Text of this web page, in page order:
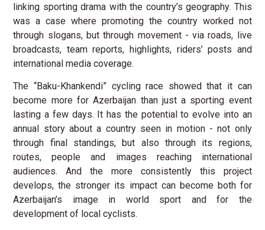
linking sporting drama with the country’s geography. This
was a case where promoting the country worked not
through slogans, but through movement - via roads, live
broadcasts, team reports, highlights, riders’ posts and
international media coverage.
The “Baku-Khankendi” cycling race showed that it can
become more for Azerbaijan than just a sporting event
lasting a few days. It has the potential to evolve into an
annual story about a country seen in motion - not only
through final standings, but also through its regions,
routes, people and images reaching international
audiences. And the more consistently this project
develops, the stronger its impact can become both for
Azerbaijan’s image in world sport and for the
development of local cyclists.